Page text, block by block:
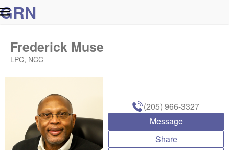
GRN
Frederick Muse
LPC, NCC
(205) 966-3327
Message
Share